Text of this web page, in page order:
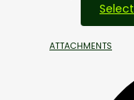
ATTACHMENTS